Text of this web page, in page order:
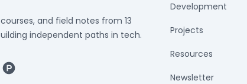
and field notes from 13
independent paths in tech.
Product Hunt
Development
Projects
Resources
Newsletter